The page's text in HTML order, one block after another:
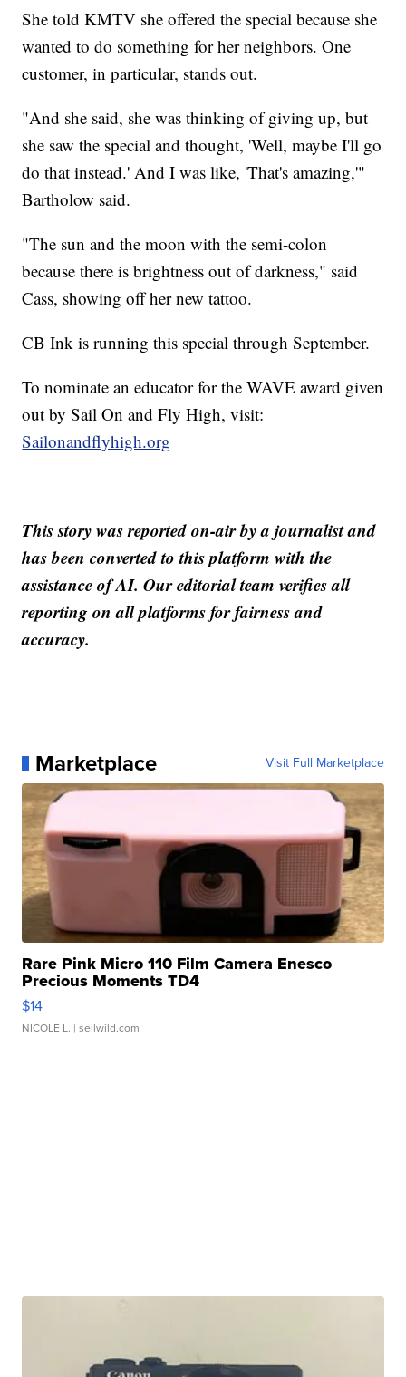
She told KMTV she offered the special because she
wanted to do something for her neighbors. One
customer, in particular, stands out.
"And she said, she was thinking of giving up, but
she saw the special and thought, 'Well, maybe I'll go
do that instead.' And I was like, 'That's amazing,'"
Bartholow said.
"The sun and the moon with the semi-colon
because there is brightness out of darkness," said
Cass, showing off her new tattoo.
CB Ink is running this special through September.
To nominate an educator for the WAVE award given
out by Sail On and Fly High, visit:
Sailonandflyhigh.org
This story was reported on-air by a journalist and
has been converted to this platform with the
assistance of AI. Our editorial team verifies all
reporting on all platforms for fairness and
accuracy.
Marketplace Visit Full Marketplace
Rare Pink Micro 110 Film Camera Enesco
Precious Moments TD4
$14
NICOLE L. | sellwild.com